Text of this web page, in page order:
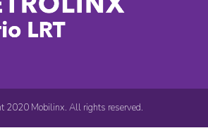
2020 Mobilinx. All rights reserved.